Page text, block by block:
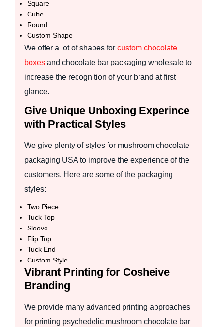
Square
Cube
Round
Custom Shape
We offer a lot of shapes for custom chocolate
boxes and chocolate bar packaging wholesale to
increase the recognition of your brand at first
glance.
Give Unique Unboxing Experince
with Practical Styles
We give plenty of styles for mushroom chocolate
packaging USA to improve the experience of the
customers. Here are some of the packaging
styles:
Two Piece
Tuck Top
Sleeve
Flip Top
Tuck End
Custom Style
Vibrant Printing for Cosheive
Branding
We provide many advanced printing approaches
for printing psychedelic mushroom chocolate bar